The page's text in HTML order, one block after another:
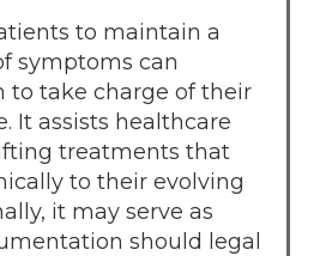
to maintain a
symptoms can
to take charge of their
It assists healthcare
treatments that
to their evolving
it may serve as
should legal